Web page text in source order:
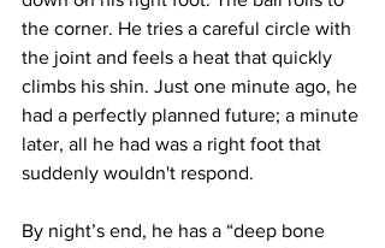
the corner. He tries a careful circle with
the joint and feels a heat that quickly
climbs his shin. Just one minute ago, he
had a perfectly planned future; a minute
later, all he had was a right foot that
suddenly wouldn't respond.
By night’s end, he has a “deep bone